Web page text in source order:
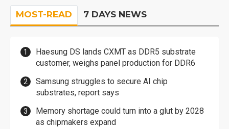
MOST-READ 7 DAYS NEWS
Haesung DS lands CXMT as DDR5 substrate
customer, weighs panel production for DDR6
Samsung struggles to secure AI chip
substrates, report says
Memory shortage could turn into a glut by 2028
as chipmakers expand